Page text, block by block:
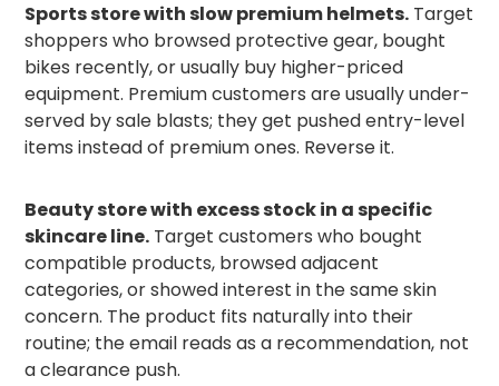
Sports store with slow premium helmets. Target
shoppers who browsed protective gear, bought
bikes recently, or usually buy higher-priced
equipment. Premium customers are usually under-
served by sale blasts; they get pushed entry-level
items instead of premium ones. Reverse it.
Beauty store with excess stock in a specific
skincare line. Target customers who bought
compatible products, browsed adjacent
categories, or showed interest in the same skin
concern. The product fits naturally into their
routine; the email reads as a recommendation, not
a clearance push.